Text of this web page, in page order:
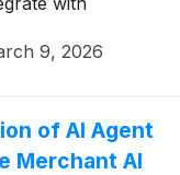
losses
9, 2026
of AI Agent
Merchant AI